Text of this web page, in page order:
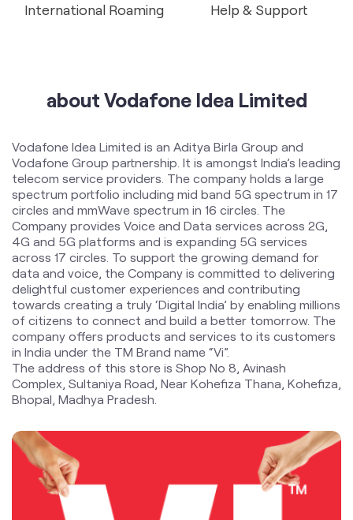
International Roaming Help & Support
about Vodafone Idea Limited
Vodafone Idea Limited is an Aditya Birla Group and
Vodafone Group partnership. It is amongst India’s leading
telecom service providers. The company holds a large
spectrum portfolio including mid band 5G spectrum in 17
circles and mmWave spectrum in 16 circles. The
Company provides Voice and Data services across 2G,
4G and 5G platforms and is expanding 5G services
across 17 circles. To support the growing demand for
data and voice, the Company is committed to delivering
delightful customer experiences and contributing
towards creating a truly ‘Digital India’ by enabling millions
of citizens to connect and build a better tomorrow. The
company offers products and services to its customers
in India under the TM Brand name “Vi”.
The address of this store is Shop No 8, Avinash
Complex, Sultaniya Road, Near Kohefiza Thana, Kohefiza,
Bhopal, Madhya Pradesh.